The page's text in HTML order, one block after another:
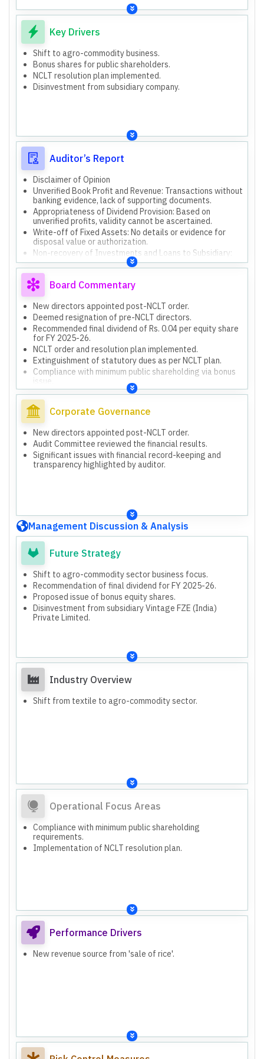
Key Drivers
Shift to agro-commodity business.
Bonus shares for public shareholders.
NCLT resolution plan implemented.
Disinvestment from subsidiary company.
Auditor’s Report
Disclaimer of Opinion
Unverified Book Profit and Revenue: Transactions without
banking evidence, lack of supporting documents.
Appropriateness of Dividend Provision: Based on
unverified profits, validity cannot be ascertained.
Write-off of Fixed Assets: No details or evidence for
disposal value or authorization.
Non-recovery of Investments and Loans to Subsidiary:
Rs. 4.69 Cr investment and Rs. 2.50 Cr loans to Vintage
FZE (India) Private Limited deemed unrecoverable.
Unverified Bank Balances: No details, statements, or
confirmations for YES Bank and Kalupur Commercial Co-
operative Bank.
Unaudited Subsidiary Financials: Consolidated results
include unaudited financials for Vintage FZE (India)
Private Limited.
Previous remarks from limited review reports remain
applicable.
NCLT Handover & Management: Transition post-NCLT
order, new directors appointed.
Extinguishment of Statutory Dues: Dues appropriately
extinguished per NCLT-approved plan.
Alteration of Object Clause: Strategic shift from textile
to agro-commodity sector.
Disinvestment in Subsidiary: Shareholders approved
disinvestment in Vintage FZE (India) Private Limited.
Board Commentary
New directors appointed post-NCLT order.
Deemed resignation of pre-NCLT directors.
Recommended final dividend of Rs. 0.04 per equity share
for FY 2025-26.
NCLT order and resolution plan implemented.
Extinguishment of statutory dues as per NCLT plan.
Compliance with minimum public shareholding via bonus
issue.
Proposed issue of bonus equity shares in 6:1 ratio to
public shareholders.
Corporate Governance
New directors appointed post-NCLT order.
Audit Committee reviewed the financial results.
Significant issues with financial record-keeping and
transparency highlighted by auditor.
Management Discussion & Analysis
Future Strategy
Shift to agro-commodity sector business focus.
Recommendation of final dividend for FY 2025-26.
Proposed issue of bonus equity shares.
Disinvestment from subsidiary Vintage FZE (India)
Private Limited.
Industry Overview
Shift from textile to agro-commodity sector.
Operational Focus Areas
Compliance with minimum public shareholding
requirements.
Implementation of NCLT resolution plan.
Performance Drivers
New revenue source from 'sale of rice'.